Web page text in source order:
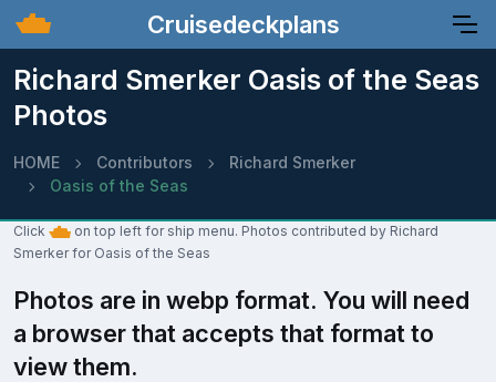
Cruisedeckplans
Richard Smerker Oasis of the Seas
Photos
HOME Contributors
Richard Smerker
Oasis of the Seas
Click
on top left for ship menu. Photos contributed by Richard
Smerker for Oasis of the Seas
Photos are in webp format. You will need
a browser that accepts that format to
view them.